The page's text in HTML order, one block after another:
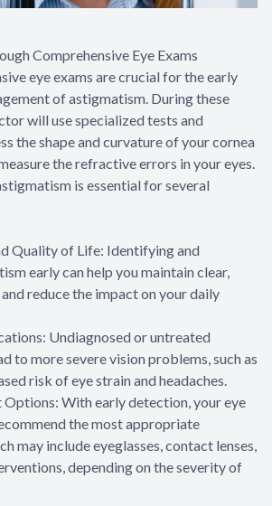
Comprehensive Eye Exams
eye exams are crucial for the early
of astigmatism. During these
will use specialized tests and
the shape and curvature of your cornea
the refractive errors in your eyes.
is essential for several
Quality of Life: Identifying and
early can help you maintain clear,
reduce the impact on your daily
Undiagnosed or untreated
to more severe vision problems, such as
risk of eye strain and headaches.
With early detection, your eye
the most appropriate
may include eyeglasses, contact lenses,
depending on the severity of